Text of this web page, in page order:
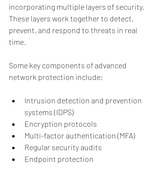
incorporating multiple layers of security.
These layers work together to detect,
prevent, and respond to threats in real
time.
Some key components of advanced
network protection include:
Intrusion detection and prevention
systems (IDPS)
Encryption protocols
Multi-factor authentication (MFA)
Regular security audits
Endpoint protection